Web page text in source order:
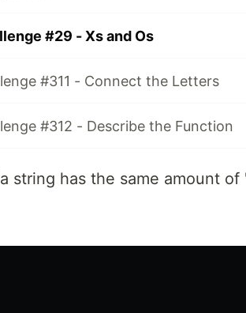
#29 - Xs and Os
#311 - Connect the Letters
#312 - Describe the Function
string has the same amount of